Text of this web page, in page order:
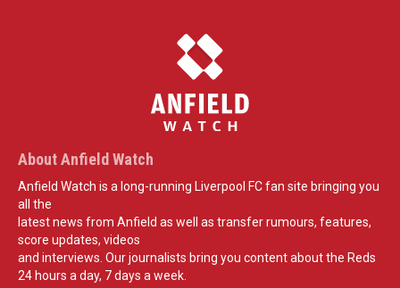
About Anfield Watch
Anfield Watch is a long-running Liverpool FC fan site bringing you
all the
latest news from Anfield as well as transfer rumours, features,
score updates, videos
and interviews. Our journalists bring you content about the Reds
24 hours a day, 7 days a week.